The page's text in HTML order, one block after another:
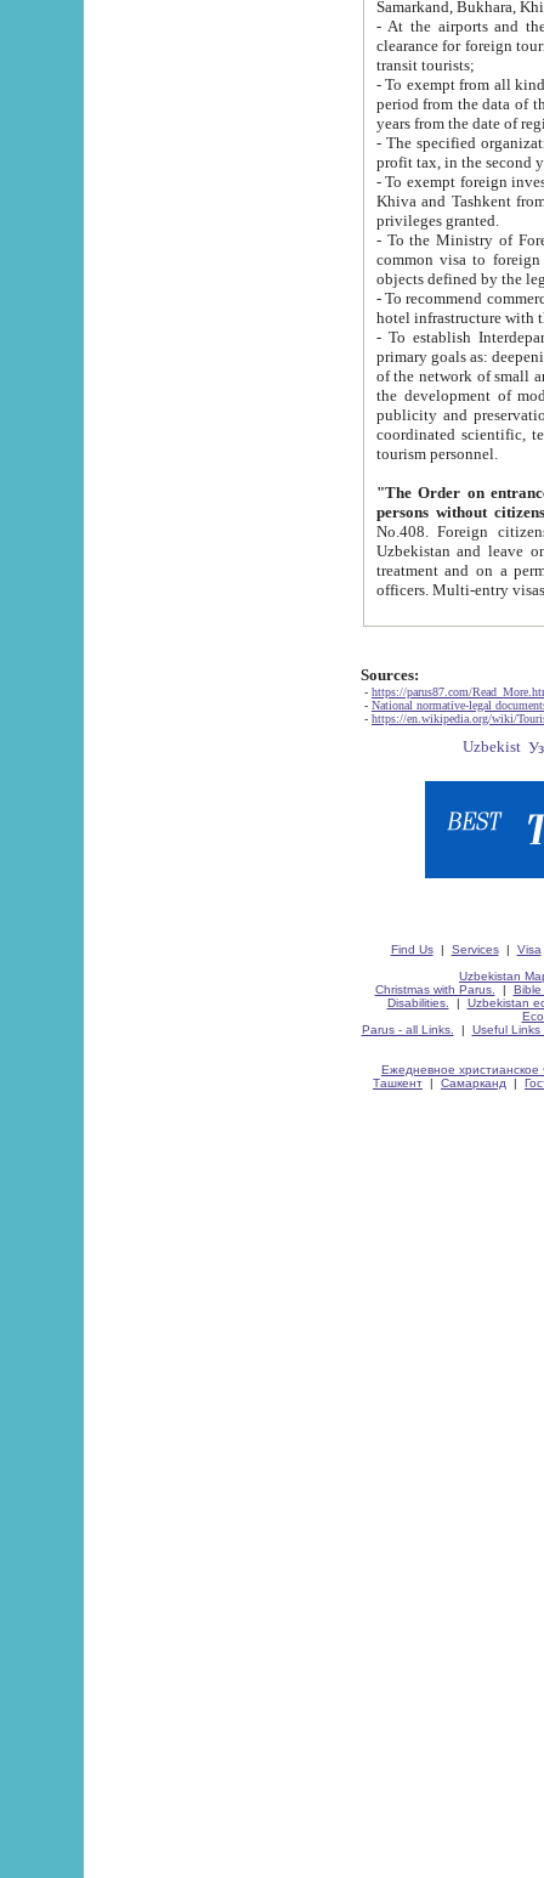
Samarkand, Bukhara,
- At the airports and the
clearance for foreign tourists, which corresponds
transit tourists;
- To exempt from all kinds of taxes
period from the data of their establishment till the date of
years from the date
- The specified organizations
- To exempt foreign investors
Khiva and Tashkent from the payment of
privileges granted.
- To the Ministry of Foreign
common visa to foreign tourists, which is
- To recommend commercial banks
- To establish
primary goals as: deepening of economic reforms
of the network of small and medium hotels, motel and camping at a level of world standards; assistance to
the development of modern
publicity and preservation of unique tourist potential
coordinated scientific, technical and investment policy in tourism; providing training and retraining of
tourism personnel.
"The Order on entrance to
persons without
No.408. Foreign citizens, including citizens from CIS
Uzbekistan and leave on the reasons of private and business affairs, as tourists, for rest, study, work,
treatment and on a permanent
Sources:
- https://parus87.com/
- National normative-legal
- https://en.wikipedia.org/wiki/
Find Us| Services| Visa
Uzbekistan
Christmas with Parus.
| Bible
Disabilities.
| Uzbekistan
Parus - all Links.
| Useful Links
Ежедневное христианское
Ташкент | Самарканд |